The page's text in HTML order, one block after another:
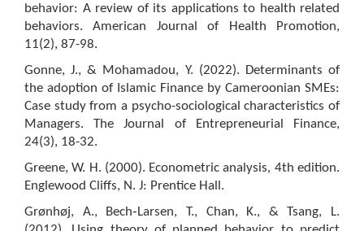
behavior: A review of its applications to health related
behaviors. American Journal of Health Promotion,
11(2), 87-98.
Gonne, J., & Mohamadou, Y. (2022). Determinants of
the adoption of Islamic Finance by Cameroonian SMEs:
Case study from a psycho-sociological characteristics of
Managers. The Journal of Entrepreneurial Finance,
24(3), 18-32.
Greene, W. H. (2000). Econometric analysis, 4th edition.
Englewood Cliffs, N. J: Prentice Hall.
Grønhøj, A., Bech‐Larsen, T., Chan, K., & Tsang, L.